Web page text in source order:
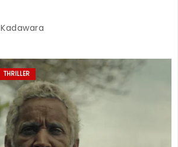
Kadawara
THRILLER